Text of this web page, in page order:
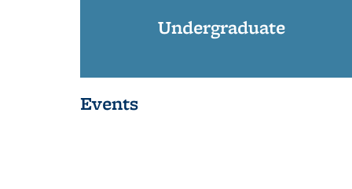
Undergraduate
Events